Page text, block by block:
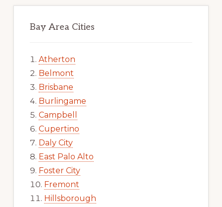
Bay Area Cities
Atherton
Belmont
Brisbane
Burlingame
Campbell
Cupertino
Daly City
East Palo Alto
Foster City
Fremont
Hillsborough